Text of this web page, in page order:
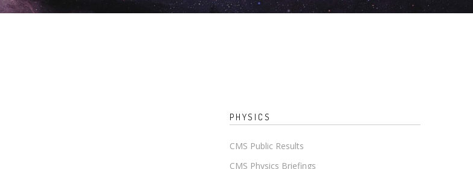
PHYSICS
CMS Public Results
CMS Physics Briefings